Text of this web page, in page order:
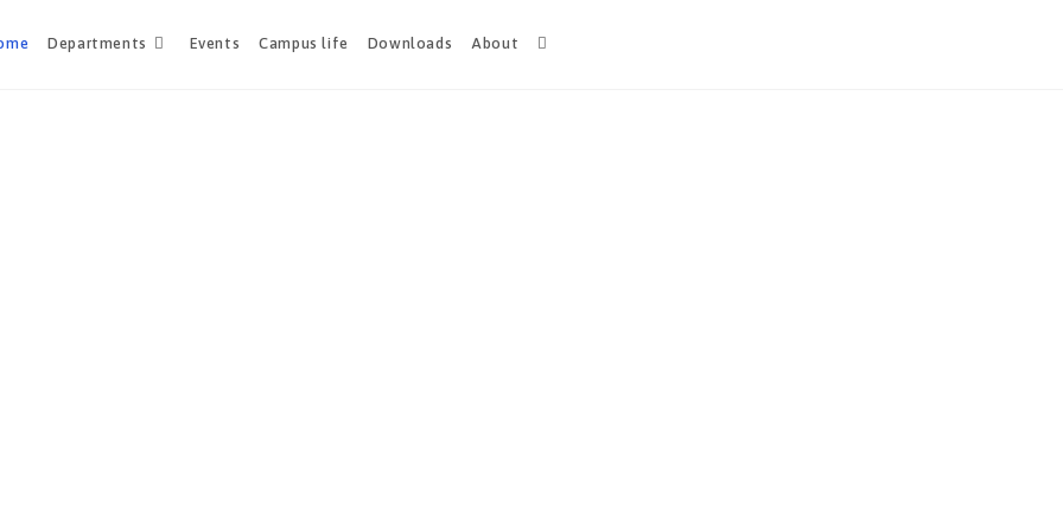
Departments Events Campus life Downloads About